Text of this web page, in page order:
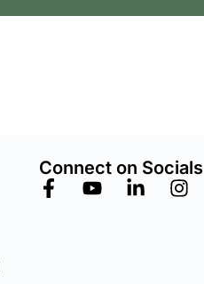
Connect on Socials